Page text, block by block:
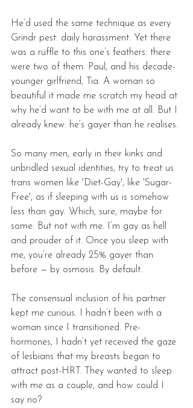
He’d used the same technique as every
Grindr pest: daily harassment. Yet there
was a ruffle to this one’s feathers: there
were two of them. Paul, and his decade-
younger girlfriend, Tia. A woman so
beautiful it made me scratch my head at
why he’d want to be with me at all. But I
already knew: he’s gayer than he realises.
So many men, early in their kinks and
unbridled sexual identities, try to treat us
trans women like 'Diet-Gay', like 'Sugar-
Free', as if sleeping with us is somehow
less than gay. Which, sure, maybe for
some. But not with me. I’m gay as hell
and prouder of it. Once you sleep with
me, you’re already 25% gayer than
before — by osmosis. By default.
The consensual inclusion of his partner
kept me curious. I hadn’t been with a
woman since I transitioned. Pre-
hormones, I hadn’t yet received the gaze
of lesbians that my breasts began to
attract post-HRT. They wanted to sleep
with me as a couple, and how could I
say no?